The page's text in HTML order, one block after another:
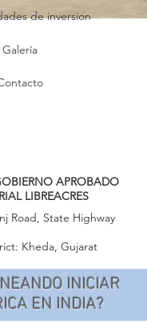
INICIAR
EN INDIA?
APROBADO
LIBREACRES
Road, State Highway
Kheda, Gujarat
de inversion
Galería